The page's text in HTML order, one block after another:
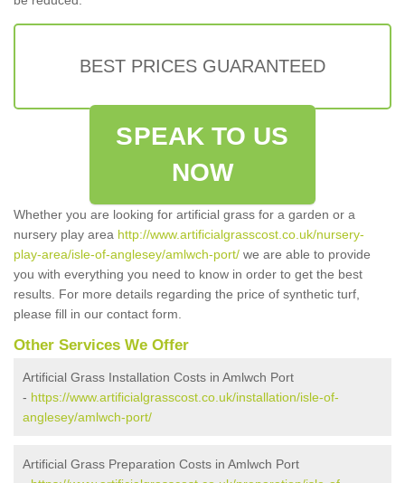
BEST PRICES GUARANTEED
SPEAK TO US
NOW
Whether you are looking for artificial grass for a garden or a
nursery play area http://www.artificialgrasscost.co.uk/nursery-
play-area/isle-of-anglesey/amlwch-port/ we are able to provide
you with everything you need to know in order to get the best
results. For more details regarding the price of synthetic turf,
please fill in our contact form.
Other Services We Offer
Artificial Grass Installation Costs in Amlwch Port
- https://www.artificialgrasscost.co.uk/installation/isle-of-
anglesey/amlwch-port/
Artificial Grass Preparation Costs in Amlwch Port